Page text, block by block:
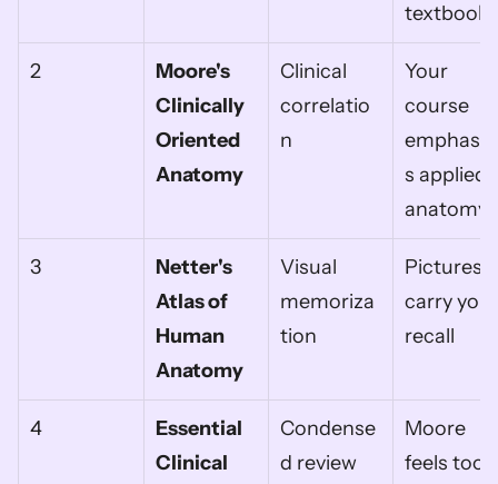
textbook
2
Moore's
Clinically
Oriented
Anatomy
Clinical
correlatio
n
Your
course
s applied
anatomy
3
Netter's
Atlas of
Human
Anatomy
Visual
memoriza
tion
Pictures
carry your
recall
4
Essential
Clinical
Condense
d review
Moore
feels too